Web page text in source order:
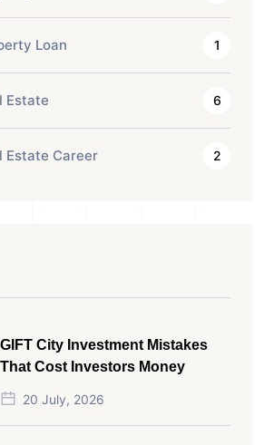
Loan 1
Estate 6
Estate Career 2
GIFT City Investment Mistakes
That Cost Investors Money
20 July, 2026